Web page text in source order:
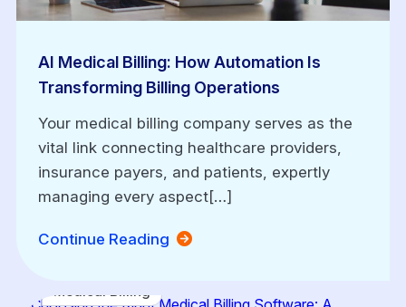
AI Medical Billing: How Automation Is
Transforming Billing Operations
Your medical billing company serves as the
vital link connecting healthcare providers,
insurance payers, and patients, expertly
managing every aspect[…]
Continue Reading
Medical Billing